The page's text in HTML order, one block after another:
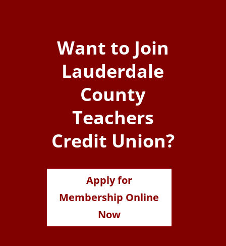
Want to Join
Lauderdale
County
Teachers
Credit Union?
Apply for
Membership Online
Now